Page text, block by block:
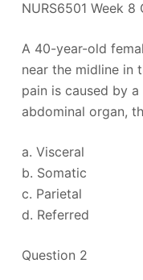
NURS6501 Week
A 40-year-old
near the midline in
pain is caused by
abdominal organ,
a. Visceral
b. Somatic
c. Parietal
d. Referred
Question 2